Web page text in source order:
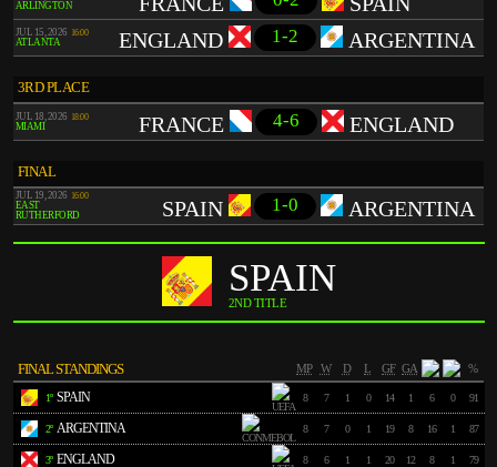
ARLINGTON
JUL 15, 2026 16:00
ATLANTA ENGLAND 1-2 ARGENTINA
3RD PLACE
JUL 18, 2026 18:00
MIAMI FRANCE 4-6 ENGLAND
FINAL
JUL 19, 2026 16:00
EAST
RUTHERFORD
SPAIN 1-0 ARGENTINA
SPAIN
2ND TITLE
FINAL STANDINGS MP W D L GF GA %
1ºSPAIN 8 7 1 0 14 1 6 0 91
2ºARGENTINA 8 7 0 1 19 8 16 1 87
3ºENGLAND 8 6 1 1 20 12 8 1 79